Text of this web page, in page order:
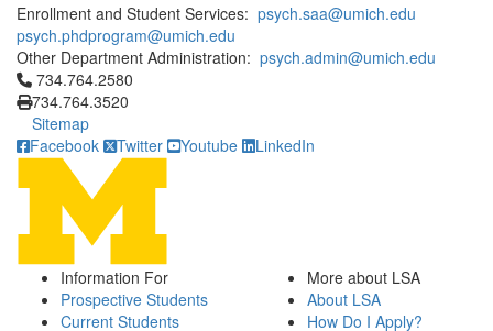
Enrollment and Student Services: psych.saa@umich.edu
psych.phdprogram@umich.edu
Other Department Administration: psych.admin@umich.edu
Click to call 734.764.2580
734.764.2580
734.764.3520
Sitemap
Facebook
Twitter Youtube LinkedIn
Information For
Prospective Students
Current Students
More about LSA
About LSA
How Do I Apply?